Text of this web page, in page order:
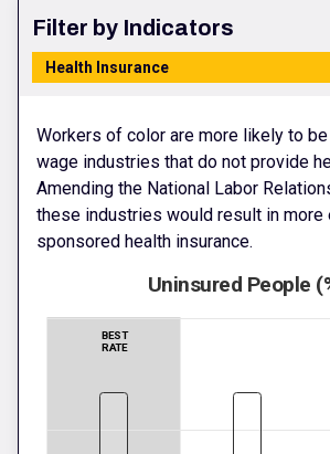
Filter by Indicators
Health Insurance
Workers of color are more likely to
wage industries that do not provide
Amending the National Labor
these industries would result in more
sponsored health insurance.
Uninsured People
BEST
RATE